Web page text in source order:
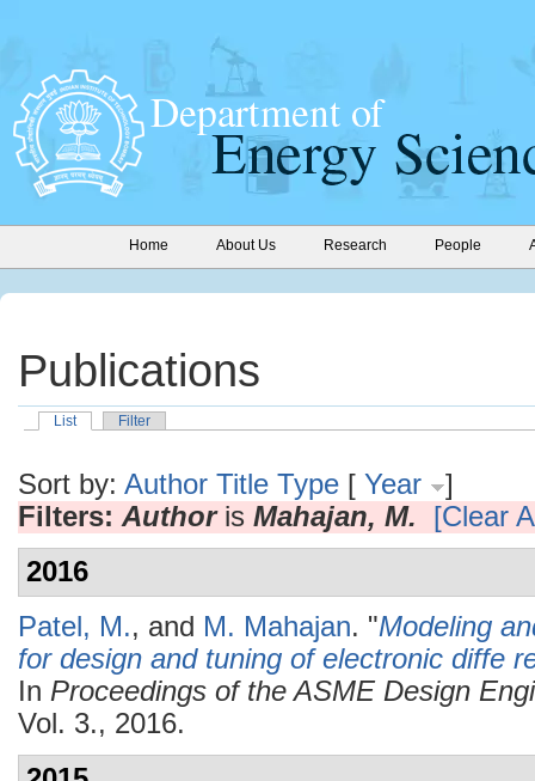
Home About Us Research People
Publications
List Filter
Sort by: Author Title Type [ Year
]
Filters: Authoris Mahajan, M.
[Clear
2016
Patel, M., and M. Mahajan. "Modeling
for design and tuning of electronic diffe
In Proceedings of the ASME Design
Vol. 3., 2016.